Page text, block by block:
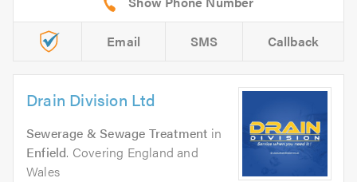
Email SMS Callback
Drain Division Ltd
Sewerage & Sewage Treatment in
Enfield. Covering England and
Wales